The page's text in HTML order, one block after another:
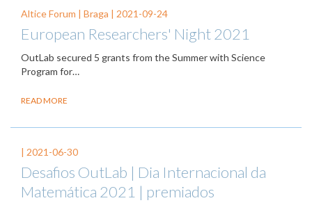
Altice Forum | Braga | 2021-09-24
European Researchers' Night 2021
OutLab secured 5 grants from the Summer with Science
Program for…
READ MORE
| 2021-06-30
Desafios OutLab | Dia Internacional da
Matemática 2021 | premiados